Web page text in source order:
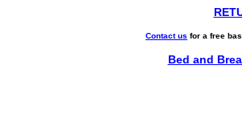
Contact us for a free
Bed and